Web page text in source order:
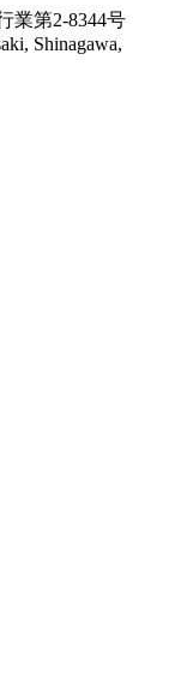
業第2-8344号
Shinagawa,